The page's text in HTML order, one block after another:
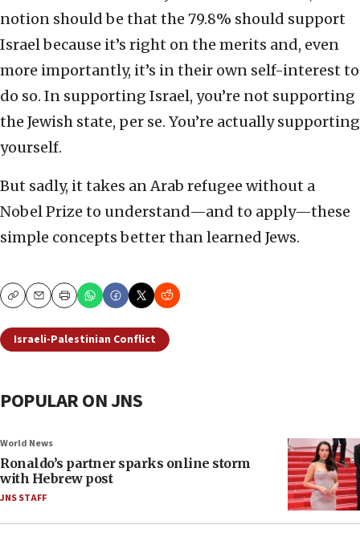
notion should be that the 79.8% should support
Israel because it’s right on the merits and, even
more importantly, it’s in their own self-interest to
do so. In supporting Israel, you’re not supporting
the Jewish state, per se. You’re actually supporting
yourself.
But sadly, it takes an Arab refugee without a
Nobel Prize to understand—and to apply—these
simple concepts better than learned Jews.
CopyEmailPrint
Israeli-Palestinian Conflict
POPULAR ON JNS
World News
Ronaldo’s partner sparks online storm
with Hebrew post
JNS STAFF